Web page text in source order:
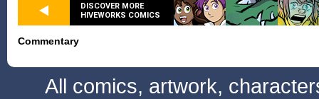
DISCOVER MORE
HIVEWORKS COMICS
Commentary
All comics, artwork,